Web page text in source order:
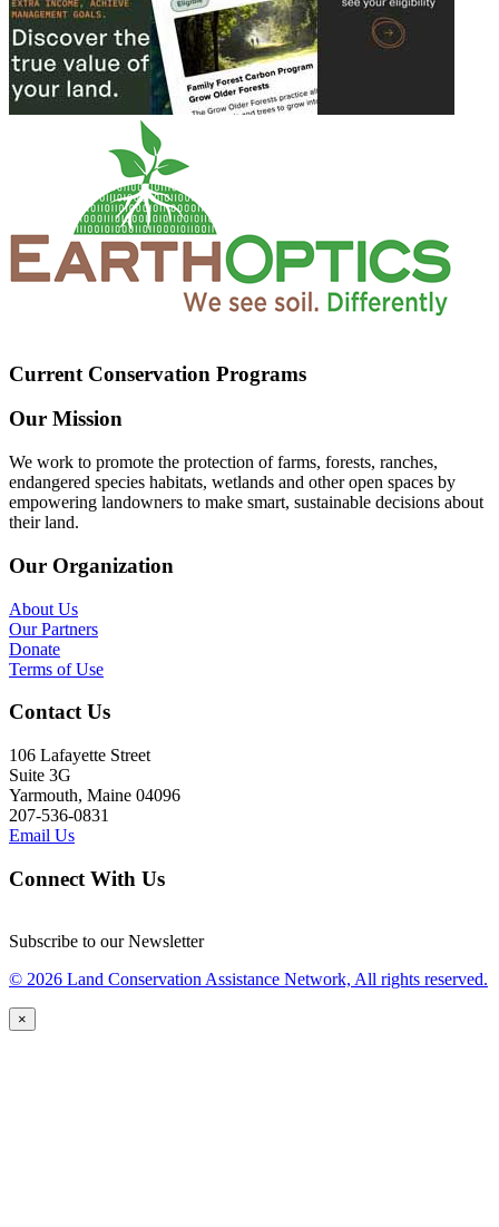
Current Conservation Programs
Our Mission
We work to promote the protection of farms, forests, ranches,
endangered species habitats, wetlands and other open spaces by
empowering landowners to make smart, sustainable decisions about
their land.
Our Organization
About Us
Our Partners
Donate
Terms of Use
Contact Us
106 Lafayette Street
Suite 3G
Yarmouth, Maine 04096
207-536-0831
Email Us
Connect With Us
Subscribe to our Newsletter
© 2026 Land Conservation Assistance Network, All rights reserved.
×